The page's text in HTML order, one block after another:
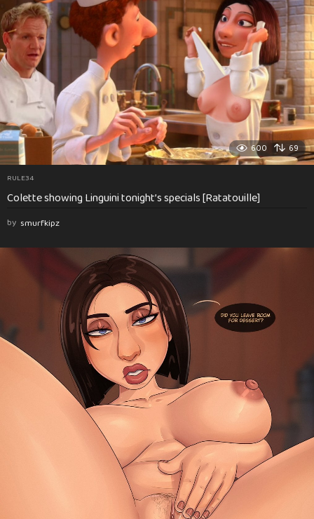
600 69
RULE34
Colette showing Linguini tonight’s specials [Ratatouille]
by smurfkipz